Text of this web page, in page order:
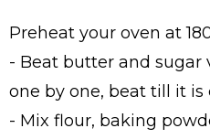
Preheat your oven at
- Beat butter and sugar
one by one, beat till it is
- Mix flour, baking